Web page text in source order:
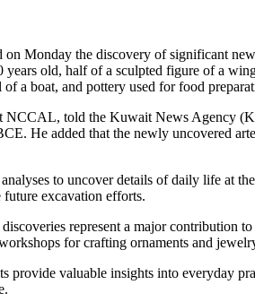
the discovery of significant
old, half of a sculpted figure of a
a boat, and pottery used for food
told the Kuwait News Agency
He added that the newly uncovered
to uncover details of daily life at
excavation efforts.
represent a major contribution
for crafting ornaments and
valuable insights into everyday